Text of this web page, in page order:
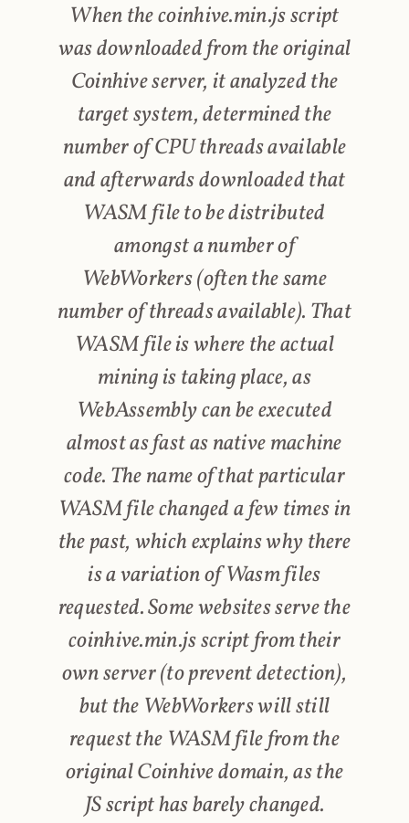
When the coinhive.min.js script
was downloaded from the original
Coinhive server, it analyzed the
target system, determined the
number of CPU threads available
and afterwards downloaded that
WASM file to be distributed
amongst a number of
WebWorkers (often the same
number of threads available). That
WASM file is where the actual
mining is taking place, as
WebAssembly can be executed
almost as fast as native machine
code. The name of that particular
WASM file changed a few times in
the past, which explains why there
is a variation of Wasm files
requested. Some websites serve the
coinhive.min.js script from their
own server (to prevent detection),
but the WebWorkers will still
request the WASM file from the
original Coinhive domain, as the
JS script has barely changed.